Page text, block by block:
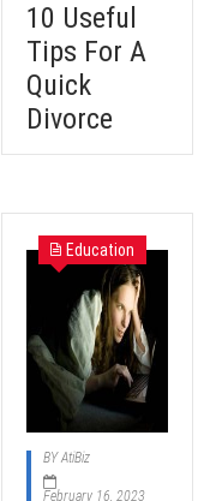
10 Useful
Tips For A
Quick
Divorce
Education
BYAtiBiz
February 16, 2023